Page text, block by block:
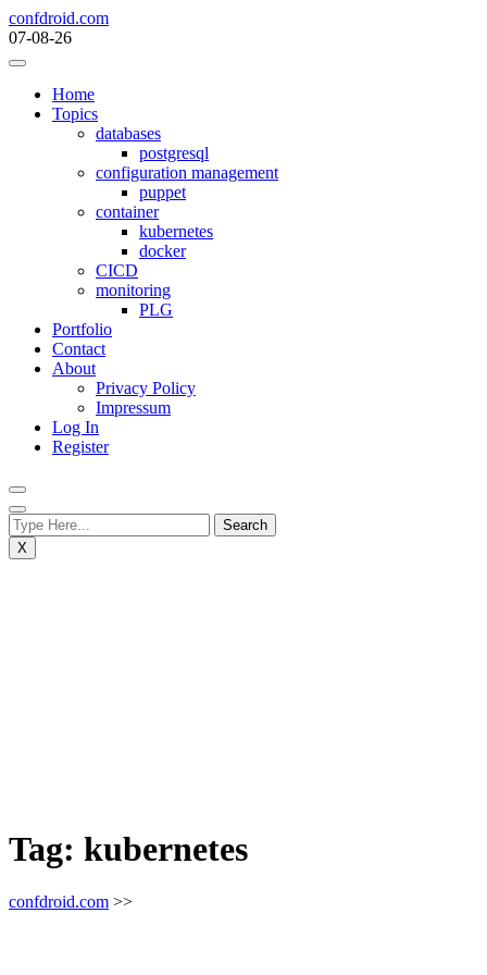
Skip
to
content
confdroid.com
07-08-26
Home
Topics
databases
postgresql
configuration management
puppet
container
kubernetes
docker
CICD
monitoring
PLG
Portfolio
Contact
About
Privacy Policy
Impressum
Log In
Register
X
Tag: kubernetes
confdroid.com >>